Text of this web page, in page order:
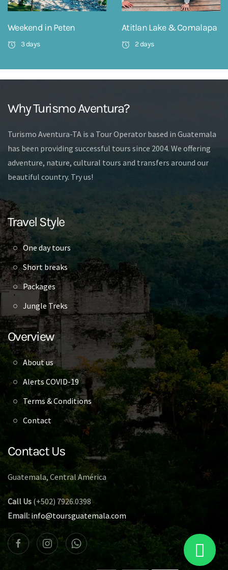
Weekend in Peten
3 days
Atitlan Lake & Comalapa
2 days
Why Turismo Aventura?
Turismo Aventura-TA is a Tour Operator based in Guatemala
has been providing successful tours since 2004. We offering
adventure, nature, cultural tours and transfers around our
beautiful country. Try us!
Travel Style
One day tours
Short breaks
Packages
Jungle Treks
Overview
About us
Alerts COVID-19
Terms & Conditions
Contact
Contact Us
Guatemala, Central América
Call Us (+502) 7926.0398
Email: info@toursguatemala.com